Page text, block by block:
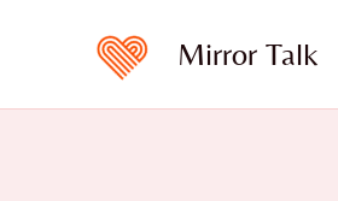
Mirror Talk